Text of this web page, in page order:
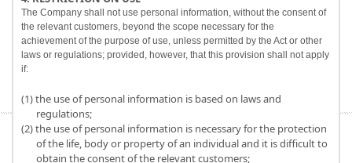
The Company shall not use personal information, without the consent of
the relevant customers, beyond the scope necessary for the
achievement of the purpose of use, unless permitted by the Act or other
laws or regulations; provided, however, that this provision shall not apply
if:
(1) the use of personal information is based on laws and
regulations;
(2) the use of personal information is necessary for the protection
of the life, body or property of an individual and it is difficult to
obtain the consent of the relevant customers;